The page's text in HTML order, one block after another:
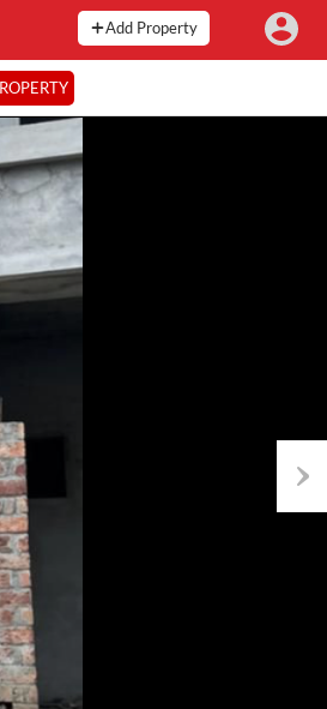
Add Property